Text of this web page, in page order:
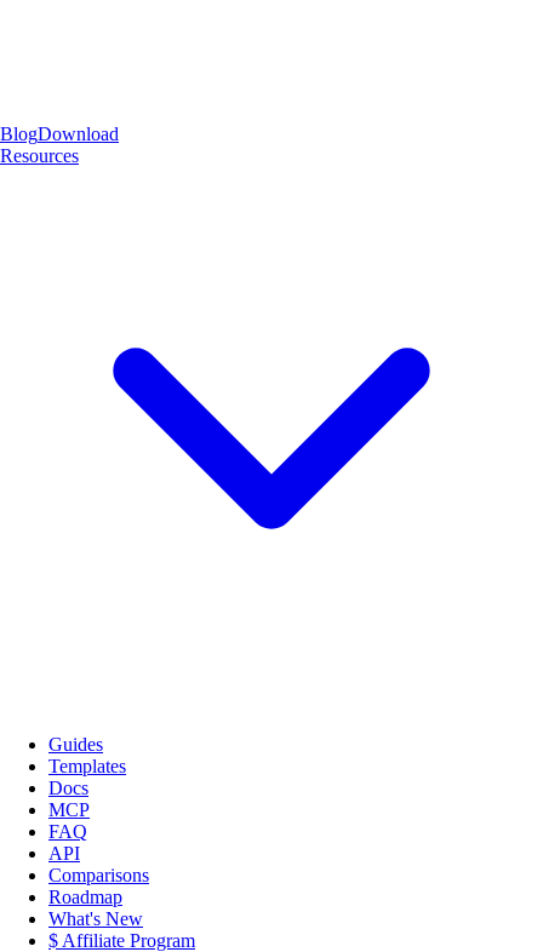
BlogDownload
Resources
Guides
Templates
Docs
MCP
FAQ
API
Comparisons
Roadmap
What's New
$ Affiliate Program